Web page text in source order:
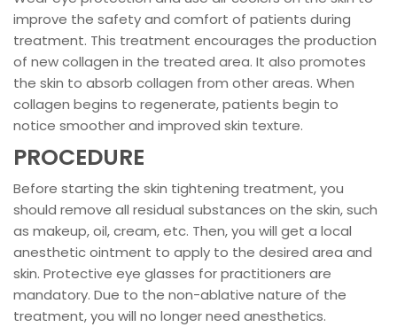
improve the safety and comfort of patients during
treatment. This treatment encourages the production
of new collagen in the treated area. It also promotes
the skin to absorb collagen from other areas. When
collagen begins to regenerate, patients begin to
notice smoother and improved skin texture.
PROCEDURE
Before starting the skin tightening treatment, you
should remove all residual substances on the skin, such
as makeup, oil, cream, etc. Then, you will get a local
anesthetic ointment to apply to the desired area and
skin. Protective eye glasses for practitioners are
mandatory. Due to the non-ablative nature of the
treatment, you will no longer need anesthetics.